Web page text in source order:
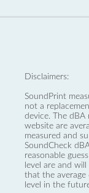
Disclaimers:
SoundPrint
not a
device. The dBA
website are
measured and
SoundCheck
reasonable
level are and
that the average
level in the